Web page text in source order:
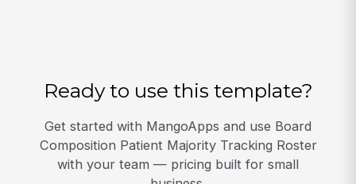
Ready to use this template?
Get started with MangoApps and use Board
Composition Patient Majority Tracking Roster
with your team — pricing built for small